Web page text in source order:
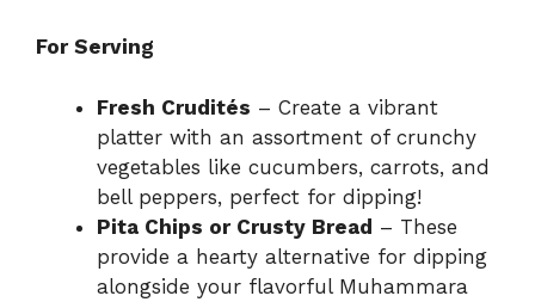
For Serving
Fresh Crudités – Create a vibrant
platter with an assortment of crunchy
vegetables like cucumbers, carrots, and
bell peppers, perfect for dipping!
Pita Chips or Crusty Bread – These
provide a hearty alternative for dipping
alongside your flavorful Muhammara